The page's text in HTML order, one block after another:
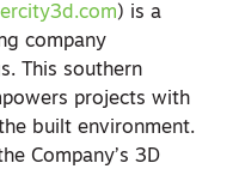
) is a
company
This southern
projects with
built environment.
Company’s 3D